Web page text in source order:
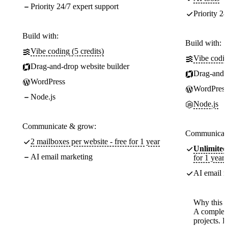
Priority 24/7 expert support
Build with:
Vibe coding (5 credits)
Drag-and-drop website builder
WordPress
Node.js
Communicate & grow:
2 mailboxes per website - free for 1 year
AI email marketing
Priority
Build with:
Vibe
Drag-
WordPress
Node.js
Unlimited
for 1 year
AI email
Why this
A
projects.